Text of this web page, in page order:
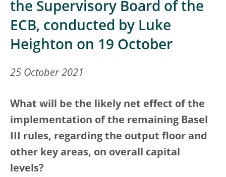
the Supervisory Board of the
ECB, conducted by Luke
Heighton on 19 October
25 October 2021
What will be the likely net effect of the
implementation of the remaining Basel
III rules, regarding the output floor and
other key areas, on overall capital
levels?